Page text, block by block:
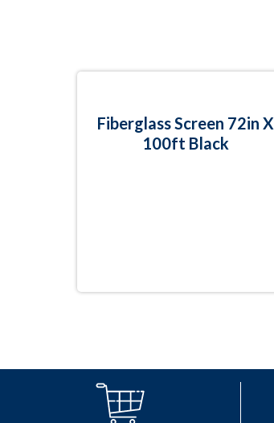
Fiberglass Screen 72in X
100ft Black